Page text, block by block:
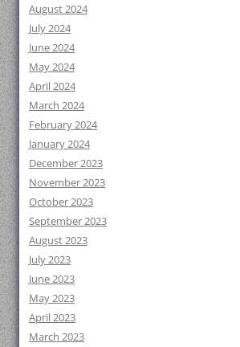
August 2024
July 2024
June 2024
May 2024
April 2024
March 2024
February 2024
January 2024
December 2023
November 2023
October 2023
September 2023
August 2023
July 2023
June 2023
May 2023
April 2023
March 2023